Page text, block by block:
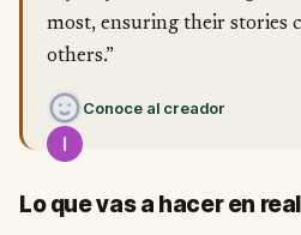
most, ensuring their stories
others.”
Conoce al creador
Lo que vas a hacer en